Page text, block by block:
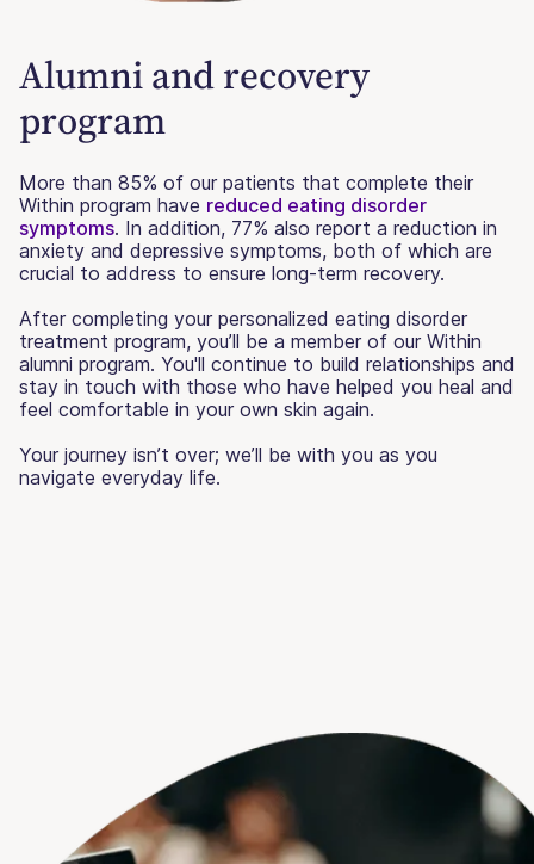
Alumni and recovery
program
More than 85% of our patients that complete their
Within program have reduced eating disorder
symptoms. In addition, 77% also report a reduction in
anxiety and depressive symptoms, both of which are
crucial to address to ensure long-term recovery.
After completing your personalized eating disorder
treatment program, you’ll be a member of our Within
alumni program. You'll continue to build relationships and
stay in touch with those who have helped you heal and
feel comfortable in your own skin again.
Your journey isn’t over; we’ll be with you as you
navigate everyday life.